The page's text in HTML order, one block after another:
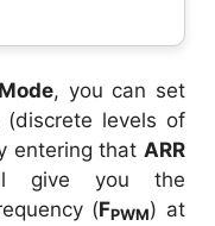
, you can set
(discrete levels of
entering that ARR
give you the
(FPWM) at